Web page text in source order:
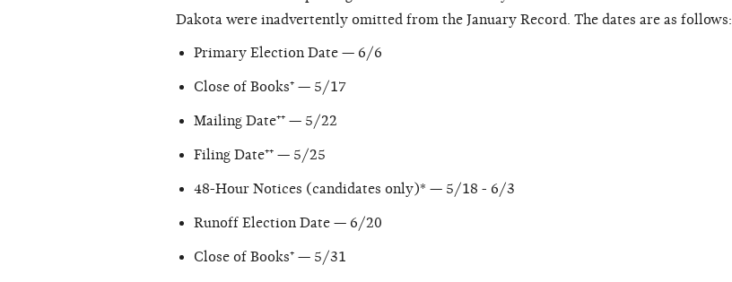
Dakota were inadvertently omitted from the January Record. The dates are as follows:
Primary Election Date — 6/6
Close of Books⁺ — 5/17
Mailing Date⁺⁺ — 5/22
Filing Date⁺⁺ — 5/25
48-Hour Notices (candidates only)* — 5/18 - 6/3
Runoff Election Date — 6/20
Close of Books⁺ — 5/31